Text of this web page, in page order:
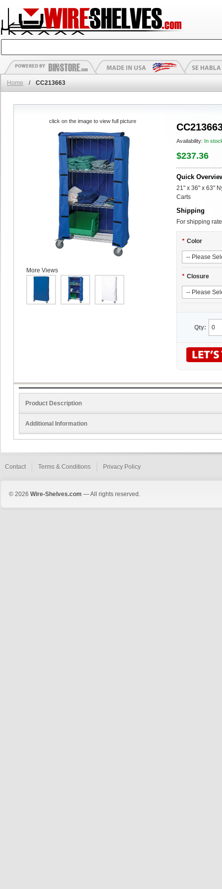
Home / CC213663
Availability: In
$237.36
Quick
21" x 36" x 63"
Carts
Shipping
For shipping
* Color
* Closure
Qty:
click on the image to view full picture
More Views
Product Description
Additional Information
Contact Terms & Conditions Privacy Policy
© 2026 Wire-Shelves.com — All rights reserved.